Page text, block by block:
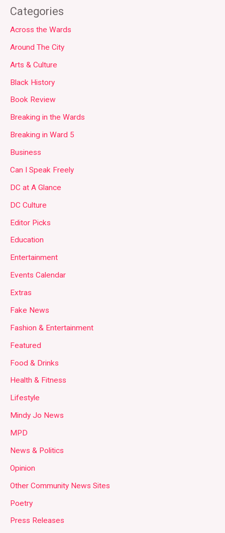
Categories
Across the Wards
Around The City
Arts & Culture
Black History
Book Review
Breaking in the Wards
Breaking in Ward 5
Business
Can I Speak Freely
DC at A Glance
DC Culture
Editor Picks
Education
Entertainment
Events Calendar
Extras
Fake News
Fashion & Entertainment
Featured
Food & Drinks
Health & Fitness
Lifestyle
Mindy Jo News
MPD
News & Politics
Opinion
Other Community News Sites
Poetry
Press Releases